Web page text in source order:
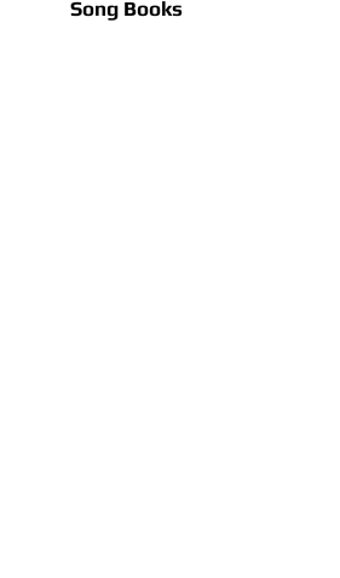
Song Books